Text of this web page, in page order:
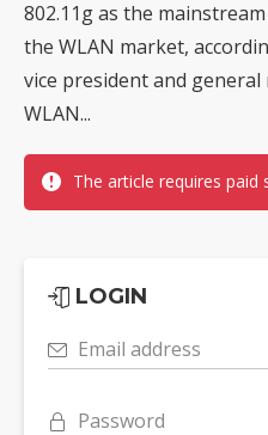
802.11g as the
the WLAN market,
vice president and
WLAN...
The article requires paid
LOGIN
Email address
Password